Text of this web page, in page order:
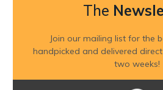
The
Join our mailing list for the
handpicked and delivered
two weeks!